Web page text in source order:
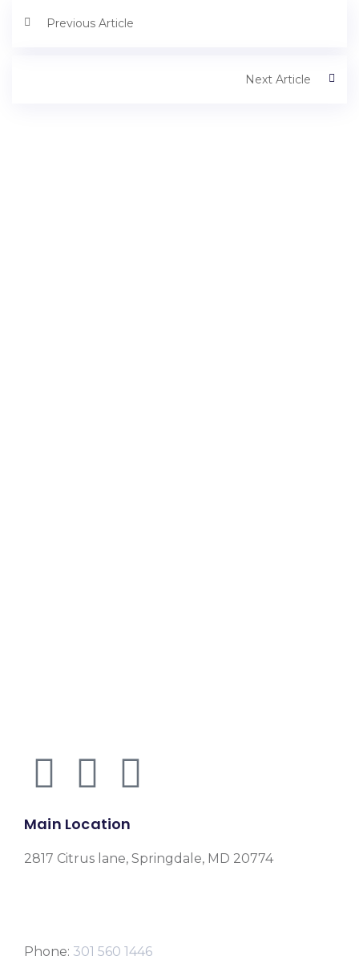
Previous Article
Next Article
Main Location
2817 Citrus lane, Springdale, MD 20774
Phone: 301 560 1446